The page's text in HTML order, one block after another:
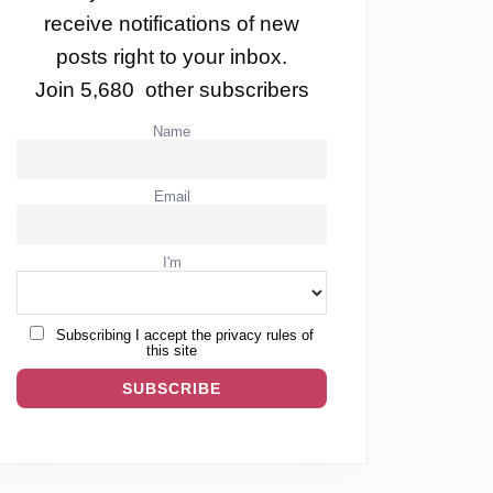
receive notifications of new
posts right to your inbox.
Join 5,680 other subscribers
Name
Email
I'm
Subscribing I accept the privacy rules of
this site